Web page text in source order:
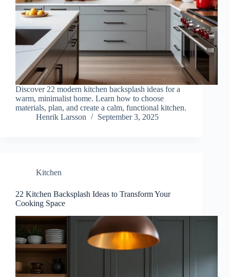
Discover 22 modern kitchen backsplash ideas for a
warm, minimalist home. Learn how to choose
materials, plan, and create a calm, functional kitchen.
Henrik Larsson
September 3, 2025
Kitchen
22 Kitchen Backsplash Ideas to Transform Your
Cooking Space